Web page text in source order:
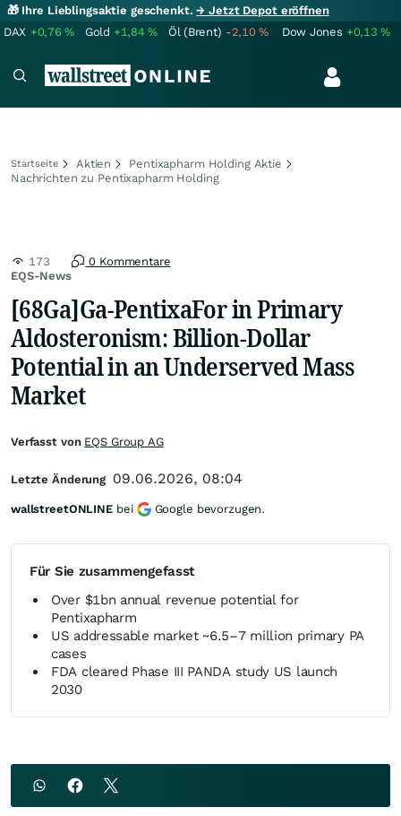
🎁 Ihre Lieblingsaktie geschenkt.→ Jetzt Depot eröffnen
DAX +0,76% Gold +1,84% Öl (Brent) -2,10% Dow Jones +0,13%
Startseite Aktien
Pentixapharm Holding Aktie
Nachrichten zu Pentixapharm Holding
EQS-News
173 0 Kommentare
[68Ga]Ga-PentixaFor in Primary
Aldosteronism: Billion-Dollar
Potential in an Underserved Mass
Market
Für Sie zusammengefasst
Over $1bn annual revenue potential for
Pentixapharm
US addressable market ~6.5–7 million primary PA
cases
FDA cleared Phase III PANDA study US launch
2030
Verfasst von EQS Group AG
Letzte Änderung 09.06.2026, 08:04
wallstreetONLINE bei Google bevorzugen.